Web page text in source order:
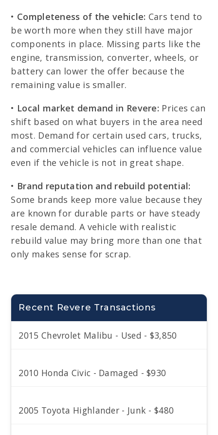
• Completeness of the vehicle: Cars tend to
be worth more when they still have major
components in place. Missing parts like the
engine, transmission, converter, wheels, or
battery can lower the offer because the
remaining value is smaller.
• Local market demand in Revere: Prices can
shift based on what buyers in the area need
most. Demand for certain used cars, trucks,
and commercial vehicles can influence value
even if the vehicle is not in great shape.
• Brand reputation and rebuild potential:
Some brands keep more value because they
are known for durable parts or have steady
resale demand. A vehicle with realistic
rebuild value may bring more than one that
only makes sense for scrap.
Recent Revere Transactions
2015 Chevrolet Malibu - Used - $3,850
2010 Honda Civic - Damaged - $930
2005 Toyota Highlander - Junk - $480